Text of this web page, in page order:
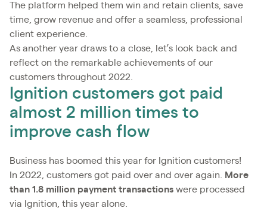
The platform helped them win and retain clients, save
time, grow revenue and offer a seamless, professional
client experience.
As another year draws to a close, let’s look back and
reflect on the remarkable achievements of our
customers throughout 2022.
Ignition customers got paid
almost 2 million times to
improve cash flow
Business has boomed this year for Ignition customers!
In 2022, customers got paid over and over again.
More
than 1.8 million payment transactions were processed
via Ignition, this year alone.